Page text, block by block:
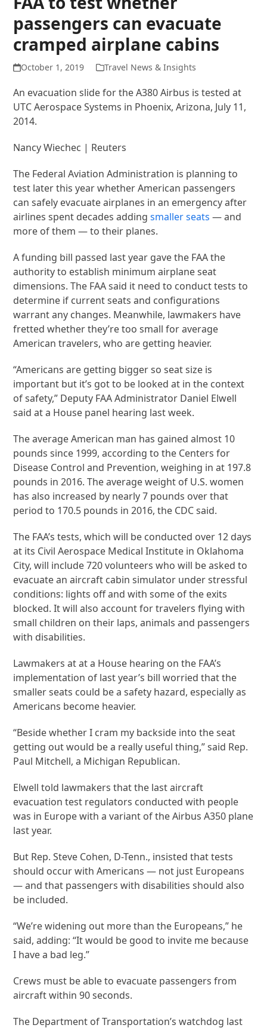
passengers can evacuate
cramped airplane cabins
October 1, 2019 Travel News & Insights
An evacuation slide for the A380 Airbus is tested at
UTC Aerospace Systems in Phoenix, Arizona, July 11,
2014.
Nancy Wiechec | Reuters
The Federal Aviation Administration is planning to
test later this year whether American passengers
can safely evacuate airplanes in an emergency after
airlines spent decades addingsmaller seats — and
more of them — to their planes.
A funding bill passed last year gave the FAA the
authority to establish minimum airplane seat
dimensions. The FAA said it need to conduct tests to
determine if current seats and configurations
warrant any changes. Meanwhile, lawmakers have
fretted whether they’re too small for average
American travelers, who are getting heavier.
“Americans are getting bigger so seat size is
important but it’s got to be looked at in the context
of safety,” Deputy FAA Administrator Daniel Elwell
said at a House panel hearing last week.
The average American man has gained almost 10
pounds since 1999, according to the Centers for
Disease Control and Prevention, weighing in at 197.8
pounds in 2016. The average weight of U.S. women
has also increased by nearly 7 pounds over that
period to 170.5 pounds in 2016, the CDC said.
The FAA’s tests, which will be conducted over 12 days
at its Civil Aerospace Medical Institute in Oklahoma
City, will include 720 volunteers who will be asked to
evacuate an aircraft cabin simulator under stressful
conditions: lights off and with some of the exits
blocked. It will also account for travelers flying with
small children on their laps, animals and passengers
with disabilities.
Lawmakers at at a House hearing on the FAA’s
implementation of last year’s bill worried that the
smaller seats could be a safety hazard, especially as
Americans become heavier.
“Beside whether I cram my backside into the seat
getting out would be a really useful thing,” said Rep.
Paul Mitchell, a Michigan Republican.
Elwell told lawmakers that the last aircraft
evacuation test regulators conducted with people
was in Europe with a variant of the Airbus A350 plane
last year.
But Rep. Steve Cohen, D-Tenn., insisted that tests
should occur with Americans — not just Europeans
— and that passengers with disabilities should also
be included.
“We’re widening out more than the Europeans,” he
said, adding: “It would be good to invite me because
I have a bad leg.”
Crews must be able to evacuate passengers from
aircraft within 90 seconds.
The Department of Transportation’s watchdog last